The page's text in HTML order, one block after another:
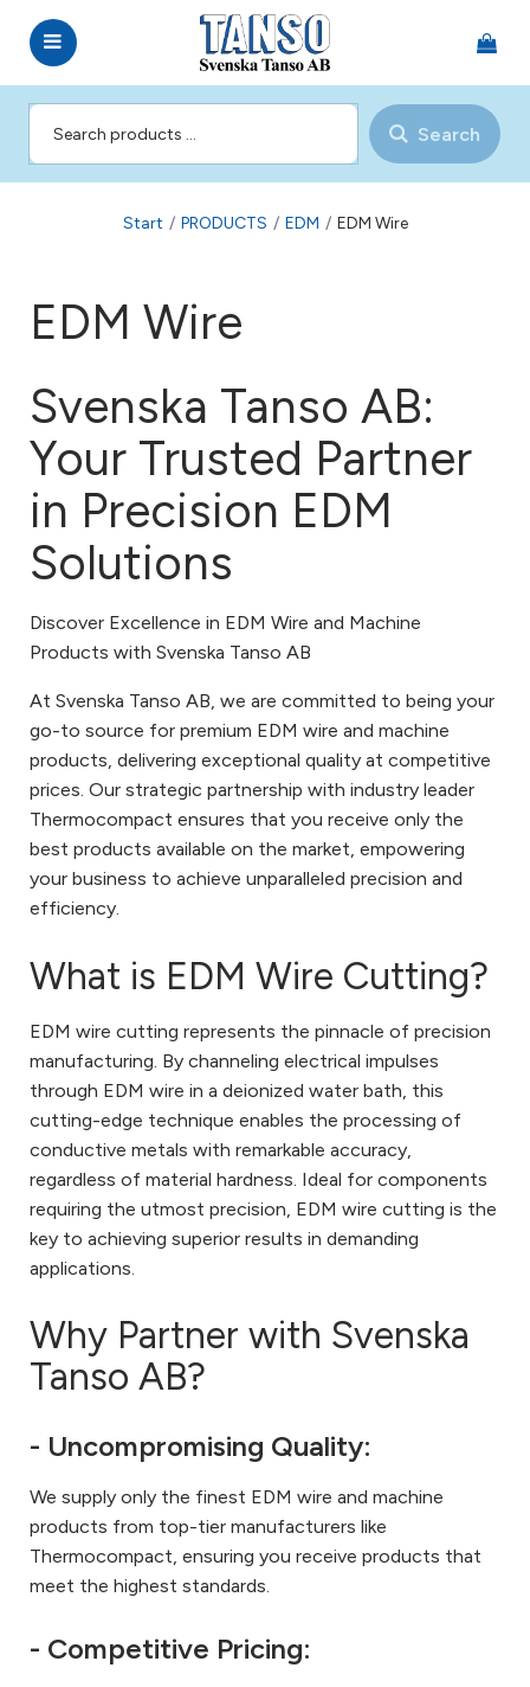
Search
Start / PRODUCTS / EDM / EDM Wire
EDM Wire
Svenska Tanso AB:
Your Trusted Partner
in Precision EDM
Solutions
Discover Excellence in EDM Wire and Machine
Products with Svenska Tanso AB
At Svenska Tanso AB, we are committed to being your
go-to source for premium EDM wire and machine
products, delivering exceptional quality at competitive
prices. Our strategic partnership with industry leader
Thermocompact ensures that you receive only the
best products available on the market, empowering
your business to achieve unparalleled precision and
efficiency.
What is EDM Wire Cutting?
EDM wire cutting represents the pinnacle of precision
manufacturing. By channeling electrical impulses
through EDM wire in a deionized water bath, this
cutting-edge technique enables the processing of
conductive metals with remarkable accuracy,
regardless of material hardness. Ideal for components
requiring the utmost precision, EDM wire cutting is the
key to achieving superior results in demanding
applications.
Why Partner with Svenska
Tanso AB?
- Uncompromising Quality:
We supply only the finest EDM wire and machine
products from top-tier manufacturers like
Thermocompact, ensuring you receive products that
meet the highest standards.
- Competitive Pricing: